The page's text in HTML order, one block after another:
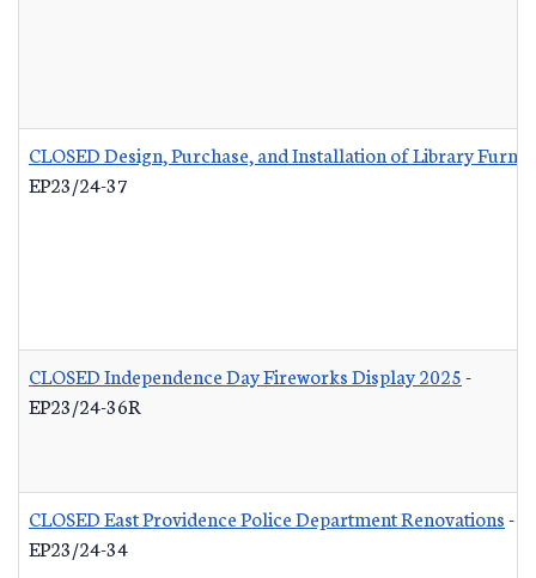
CLOSED Design, Purchase, and Installation of Library
EP23/24-37
CLOSED Independence Day Fireworks Display 2025-
EP23/24-36R
CLOSED East Providence Police Department Renovations-
EP23/24-34